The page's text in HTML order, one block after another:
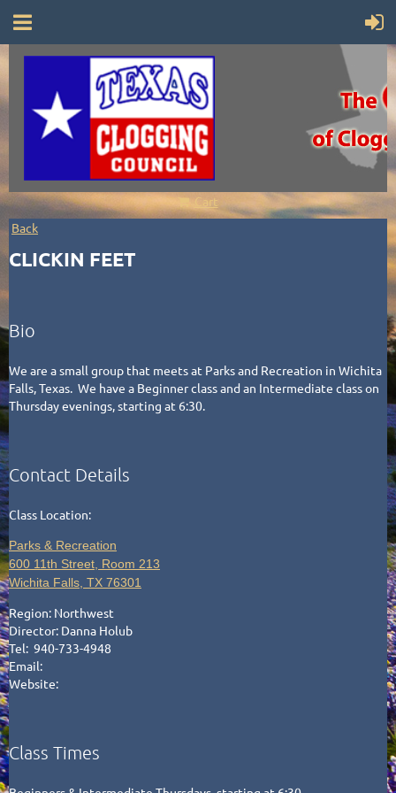
Cart
Back
CLICKIN FEET
Bio
We are a small group that meets at Parks and Recreation in Wichita
Falls, Texas. We have a Beginner class and an Intermediate class on
Thursday evenings, starting at 6:30.
Contact Details
Class Location:
Parks & Recreation
600 11th Street, Room 213
Wichita Falls, TX 76301
Region: Northwest
Director: Danna Holub
Tel: 940-733-4948
Email:
Website:
Class Times